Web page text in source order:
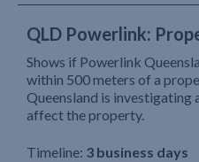
QLD Powerlink:
Shows if Powerlink
within 500 meters of a
Queensland is investigating
affect the property.
Timeline: 3 business days